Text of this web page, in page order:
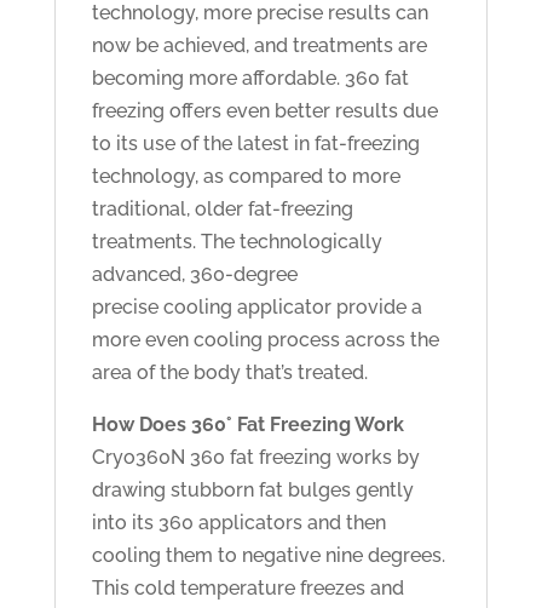
technology, more precise results can
now be achieved, and treatments are
becoming more affordable. 360 fat
freezing offers even better results due
to its use of the latest in fat-freezing
technology, as compared to more
traditional, older fat-freezing
treatments. The technologically
advanced, 360-degree
precise cooling applicator provide a
more even cooling process across the
area of the body that’s treated.
How Does 360° Fat Freezing Work
Cryo360N 360 fat freezing works by
drawing stubborn fat bulges gently
into its 360 applicators and then
cooling them to negative nine degrees.
This cold temperature freezes and